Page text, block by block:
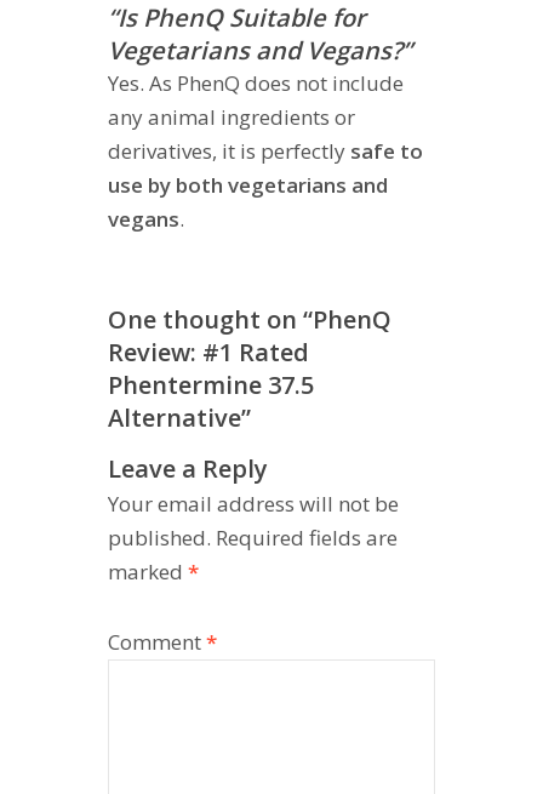
“Is PhenQ Suitable for
Vegetarians and Vegans?”
Yes. As PhenQ does not include
any animal ingredients or
derivatives, it is perfectly safe to
use by both vegetarians and
vegans.
One thought on “PhenQ
Review: #1 Rated
Phentermine 37.5
Alternative”
Leave a Reply
Your email address will not be
published. Required fields are
marked *
Comment*